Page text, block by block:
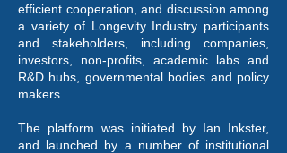
efficient cooperation, and discussion among
a variety of Longevity Industry participants
and stakeholders, including companies,
investors, non-profits, academic labs and
R&D hubs, governmental bodies and policy
makers.
The platform was initiated by Ian Inkster,
and launched by a number of institutional